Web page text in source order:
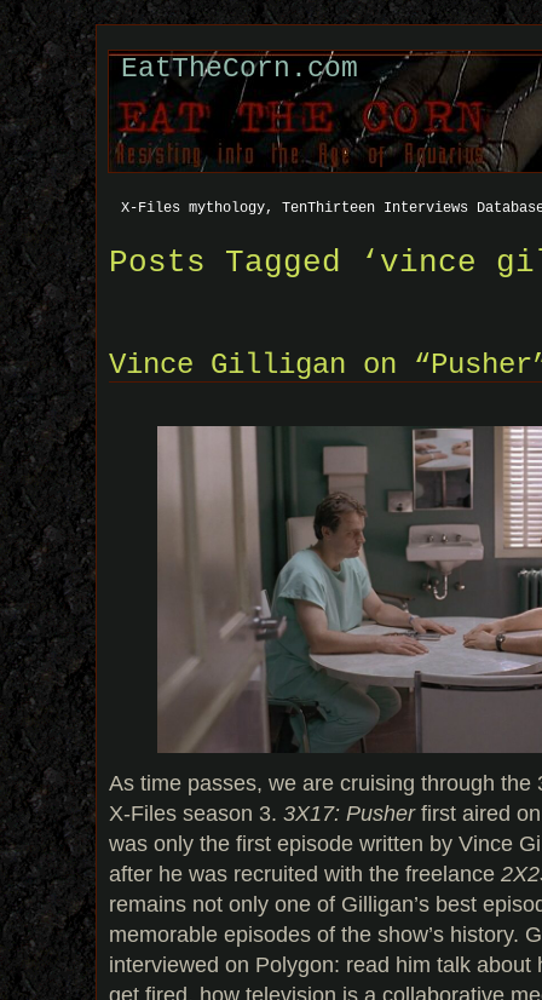
EatTheCorn.com
X-Files mythology, TenThirteen Interviews
Posts Tagged ‘vince
Vince Gilligan on
As time passes, we are cruising through the
X-Files season 3. 3X17: Pusherfirst aired
was only the first episode written by Vince
after he was recruited with the freelance
remains not only one of Gilligan’s best
memorable episodes of the show’s history.
interviewed on Polygon: read him talk about
get fired, how television is a collaborative